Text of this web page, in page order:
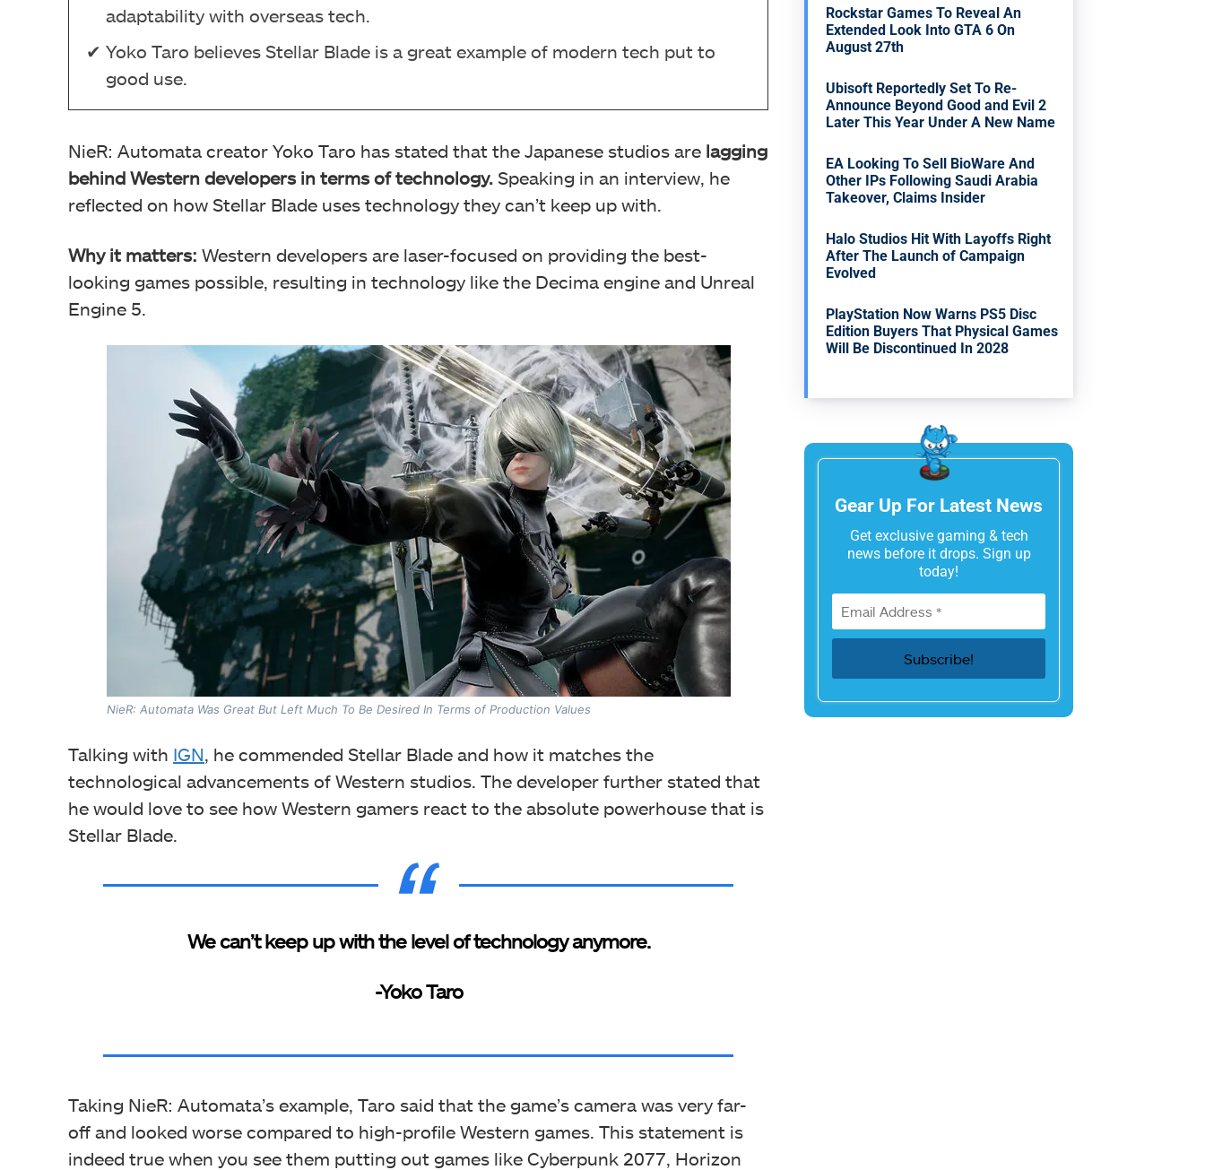
adaptability with overseas tech.
Yoko Taro believes Stellar Blade is a great example of modern tech put to
good use.
NieR: Automata creator Yoko Taro has stated that the Japanese studios are lagging
behind Western developers in terms of technology. Speaking in an interview, he
reflected on how Stellar Blade uses technology they can’t keep up with.
Why it matters: Western developers are laser-focused on providing the best-
looking games possible, resulting in technology like the Decima engine and Unreal
Engine 5.
NieR: Automata Was Great But Left Much To Be Desired In Terms of Production Values
Talking with IGN , he commended Stellar Blade and how it matches the
technological advancements of Western studios. The developer further stated that
he would love to see how Western gamers react to the absolute powerhouse that is
Stellar Blade.
We can’t keep up with the level of technology anymore.
-Yoko Taro
Taking NieR: Automata’s example, Taro said that the game’s camera was very far-
off and looked worse compared to high-profile Western games. This statement is
indeed true when you see them putting out games like Cyberpunk 2077, Horizon
Rockstar Games To Reveal An
Extended Look Into GTA 6 On
August 27th
Ubisoft Reportedly Set To Re-
Announce Beyond Good and Evil 2
Later This Year Under A New Name
EA Looking To Sell BioWare And
Other IPs Following Saudi Arabia
Takeover, Claims Insider
Halo Studios Hit With Layoffs Right
After The Launch of Campaign
Evolved
PlayStation Now Warns PS5 Disc
Edition Buyers That Physical Games
Will Be Discontinued In 2028
Gear Up For Latest News
Get exclusive gaming & tech
news before it drops. Sign up
today!